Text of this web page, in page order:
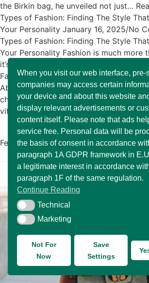
the Birkin bag, he unveiled not just…
Types of Fashion: Finding The Style
Your Personality January 16, 2025/No
Types of Fashion: Finding The Style
Your Personality Fashion is much more
it’s… Read More Exciting News About
Fashion January 15, 2025/No
About The Arrival of New Fashion In
changing market environment, it has
vital for… Read More
February 17, 2025 / 0 Comments
When you visit our web interface, pre-
companies may access certain
your device and about this website
display relevant advertisements or
content itself. Please note that ads
service free. Personal data will be
the basis of consent in accordance
paragraph 1A GDPR framework in
a legitimate interest in accordance
paragraph 1F of the same regulation.
Continue Reading
TechnicalTechnical
MarketingMarketing
Not For
Now
Save
Settings